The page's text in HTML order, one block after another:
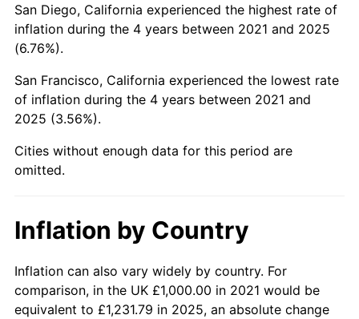
San Diego, California experienced the highest rate of
inflation during the 4 years between 2021 and 2025
(6.76%).
San Francisco, California experienced the lowest rate
of inflation during the 4 years between 2021 and
2025 (3.56%).
Cities without enough data for this period are
omitted.
Inflation by Country
Inflation can also vary widely by country. For
comparison, in the UK £1,000.00 in 2021 would be
equivalent to £1,231.79 in 2025, an absolute change